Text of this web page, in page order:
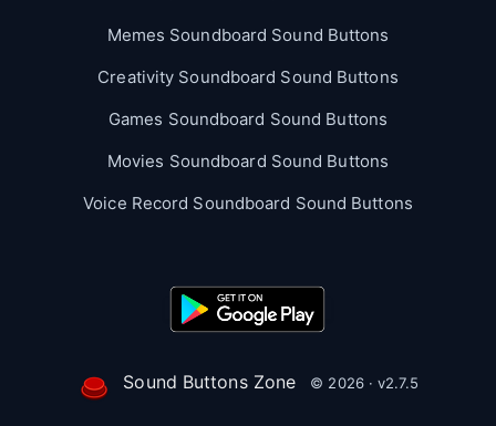
Memes Soundboard Sound Buttons
Creativity Soundboard Sound Buttons
Games Soundboard Sound Buttons
Movies Soundboard Sound Buttons
Voice Record Soundboard Sound Buttons
Sound Buttons Zone © 2026 · v2.7.5